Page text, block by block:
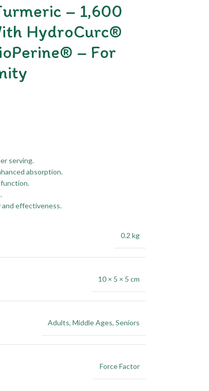
– 1,600
HydroCurc®
– For
serving.
absorption.
function.
and effectiveness.
0.2 kg
10 × 5 × 5 cm
Adults, Middle Ages, Seniors
Force Factor